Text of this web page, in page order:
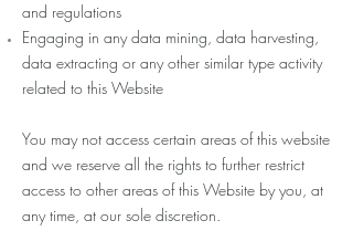
and regulations
Engaging in any data mining, data harvesting,
data extracting or any other similar type activity
related to this Website
You may not access certain areas of this website
and we reserve all the rights to further restrict
access to other areas of this Website by you, at
any time, at our sole discretion.